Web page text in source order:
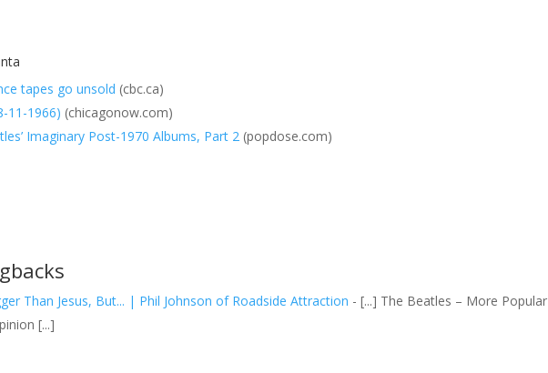
tapes go unsold (cbc.ca)
11-1966) (chicagonow.com)
Imaginary Post-1970 Albums, Part 2 (popdose.com)
Than Jesus, But... | Phil Johnson of Roadside Attraction - [...] The Beatles – More Popular
[...]